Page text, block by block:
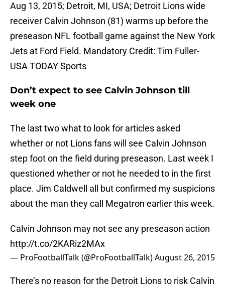
Aug 13, 2015; Detroit, MI, USA; Detroit Lions wide
receiver Calvin Johnson (81) warms up before the
preseason NFL football game against the New York
Jets at Ford Field. Mandatory Credit: Tim Fuller-
USA TODAY Sports
Don’t expect to see Calvin Johnson till
week one
The last two what to look for articles asked
whether or not Lions fans will see Calvin Johnson
step foot on the field during preseason. Last week I
questioned whether or not he needed to in the first
place. Jim Caldwell all but confirmed my suspicions
about the man they call Megatron earlier this week.
Calvin Johnson may not see any preseason action
http://t.co/2KARiz2MAx
— ProFootballTalk (@ProFootballTalk)August 26, 2015
There’s no reason for the Detroit Lions to risk Calvin